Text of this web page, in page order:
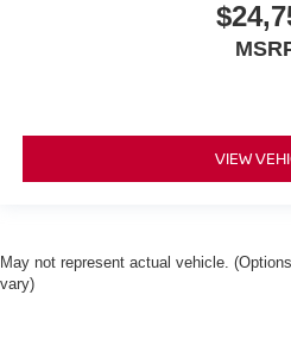
VIEW
May not represent actual vehicle.
vary)